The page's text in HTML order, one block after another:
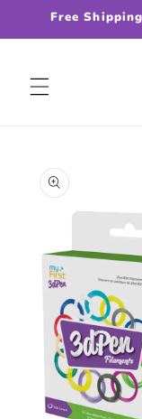
Skip to
Free
product
information